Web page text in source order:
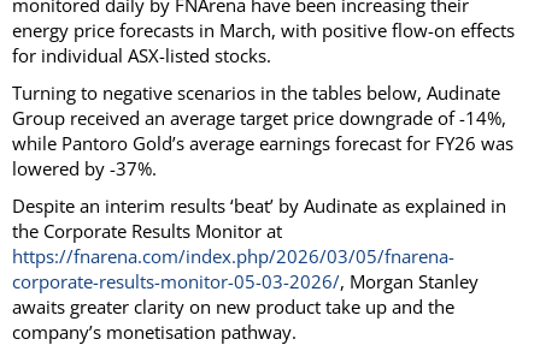
monitored daily by FNArena have been increasing their
energy price forecasts in March, with positive flow-on effects
for individual ASX-listed stocks.
Turning to negative scenarios in the tables below, Audinate
Group received an average target price downgrade of -14%,
while Pantoro Gold’s average earnings forecast for FY26 was
lowered by -37%.
Despite an interim results ‘beat’ by Audinate as explained in
the Corporate Results Monitor at
https://fnarena.com/index.php/2026/03/05/fnarena-
corporate-results-monitor-05-03-2026/, Morgan Stanley
awaits greater clarity on new product take up and the
company’s monetisation pathway.